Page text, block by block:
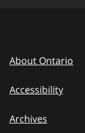
About Ontario
Accessibility
Archives